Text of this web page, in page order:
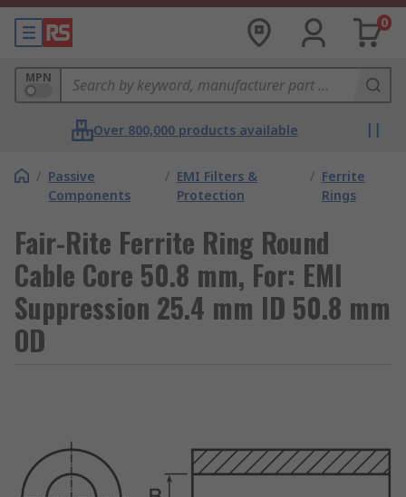
0
MPN
Over 800,000 products available
/ Passive
Components
/ EMI Filters &
Protection
/ Ferrite
Rings
Fair-Rite Ferrite Ring Round
Cable Core 50.8 mm, For: EMI
Suppression 25.4 mm ID 50.8 mm
OD